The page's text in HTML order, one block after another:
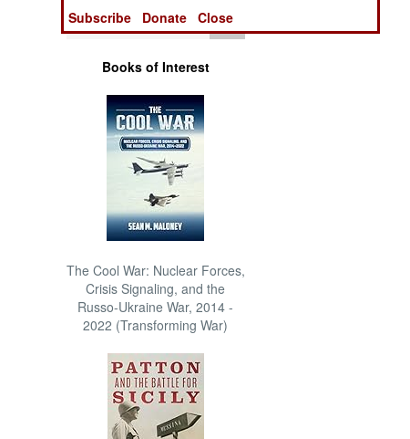
Tools
Books of Interest
The Cool War: Nuclear Forces,
Crisis Signaling, and the
Russo-Ukraine War, 2014 -
2022 (Transforming War)
Subscribe
Donate Close